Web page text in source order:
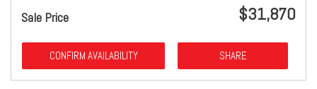
Sale Price $31,870
CONFIRM AVAILABILITY SHARE